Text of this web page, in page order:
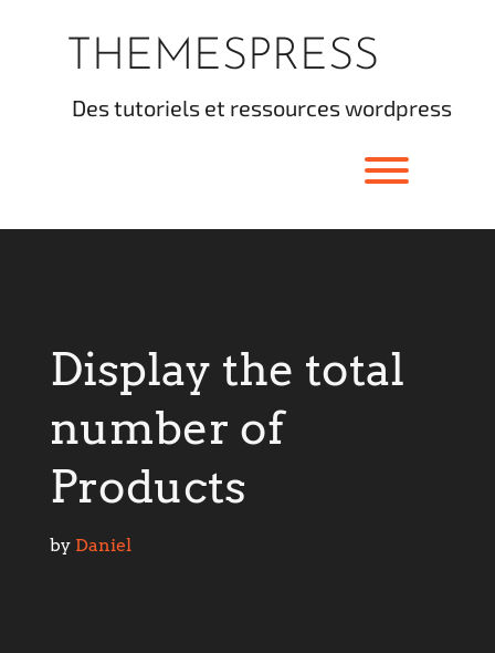
THEMESPRESS
des tutoriels et ressources wordpress
Display the total
number of
Products
by Daniel